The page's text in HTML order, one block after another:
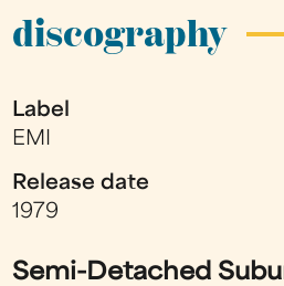
are
discography
Label
EMI
Release date
1979
Semi-Detached